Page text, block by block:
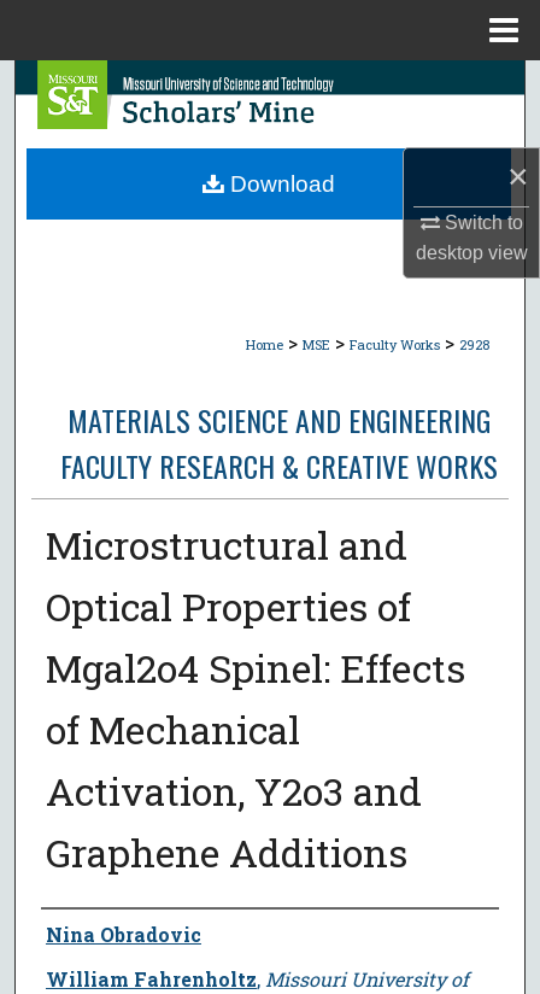
×
Switch to
desktopview
Search
Browse Collections
Home > MSE > Faculty Works > 2928
MATERIALS SCIENCE AND ENGINEERING
FACULTY RESEARCH & CREATIVE WORKS
Microstructural and
Optical Properties of
Mgal2o4 Spinel: Effects
of Mechanical
Activation, Y2o3 and
Graphene Additions
Author
Nina Obradovic
William Fahrenholtz, Missouri University of
Download